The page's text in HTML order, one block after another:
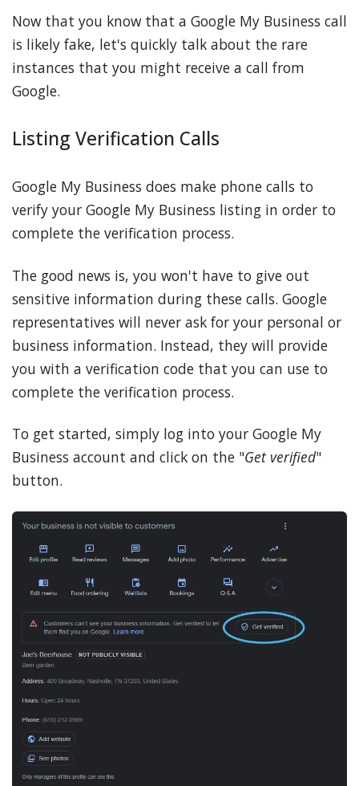
Now that you know that a Google My Business call
is likely fake, let's quickly talk about the rare
instances that you might receive a call from
Google.
Listing Verification Calls
Google My Business does make phone calls to
verify your Google My Business listing in order to
complete the verification process.
The good news is, you won't have to give out
sensitive information during these calls. Google
representatives will never ask for your personal or
business information. Instead, they will provide
you with a verification code that you can use to
complete the verification process.
To get started, simply log into your Google My
Business account and click on the "Get verified"
button.